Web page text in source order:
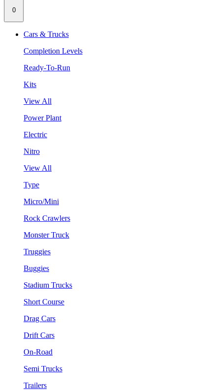
0
Cars & Trucks
Completion Levels
Ready-To-Run
Kits
View All
Power Plant
Electric
Nitro
View All
Type
Micro/Mini
Rock Crawlers
Monster Truck
Truggies
Buggies
Stadium Trucks
Short Course
Drag Cars
Drift Cars
On-Road
Semi Trucks
Trailers